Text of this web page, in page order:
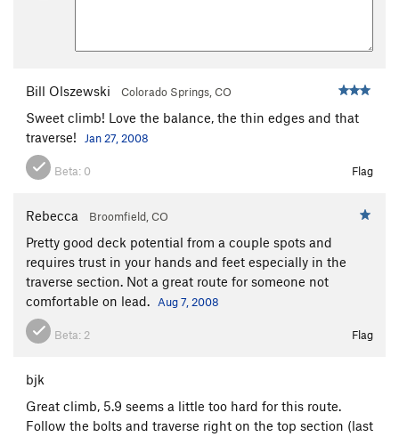
Bill Olszewski Colorado Springs, CO
Sweet climb! Love the balance, the thin edges and that
traverse!
Jan 27, 2008
Beta: 0 Flag
Rebecca Broomfield, CO
Pretty good deck potential from a couple spots and
requires trust in your hands and feet especially in the
traverse section. Not a great route for someone not
comfortable on lead.
Aug 7, 2008
Beta: 2 Flag
bjk
Great climb, 5.9 seems a little too hard for this route.
Follow the bolts and traverse right on the top section (last